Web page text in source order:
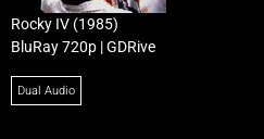
Rocky IV (1985)
BluRay 720p | GDRive
Dual Audio